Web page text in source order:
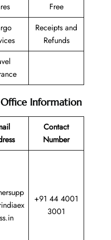
Free
Receipts and
Refunds
Information
Contact
Number
+91 44 4001
3001